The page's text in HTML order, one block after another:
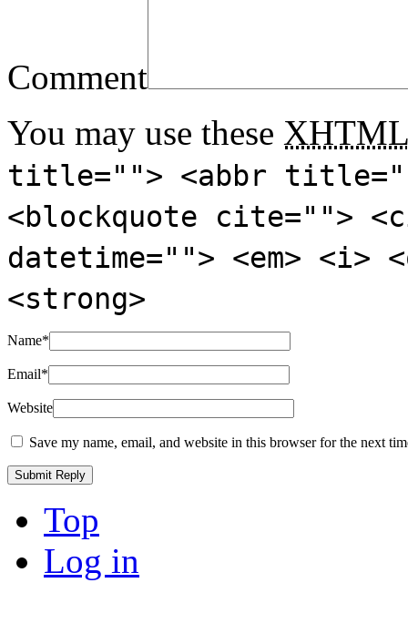
Comment
You may use these XHTML
title=""> <abbr
<blockquote cite="">
datetime=""> <em>
<strong>
Name*
Email*
Website
Save my name, email, and website in this browser for the next
Top
Log in